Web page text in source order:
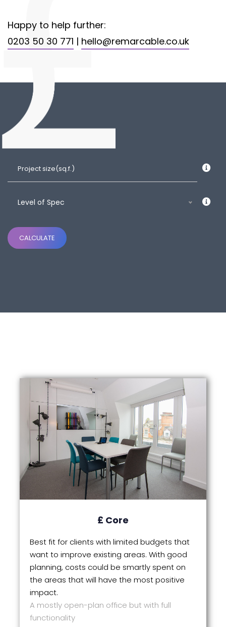
Happy to help further:
0203 50 30 771 | hello@remarcable.co.uk
Level of Spec
CALCULATE
£ Core
Best fit for clients with limited budgets that
want to improve existing areas. With good
planning, costs could be smartly spent on
the areas that will have the most positive
impact.
A mostly open-plan office but with full
functionality